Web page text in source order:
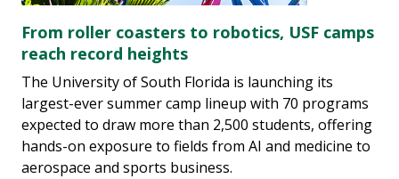
From roller coasters to robotics, USF camps
reach record heights
The University of South Florida is launching its
largest-ever summer camp lineup with 70 programs
expected to draw more than 2,500 students, offering
hands-on exposure to fields from AI and medicine to
aerospace and sports business.